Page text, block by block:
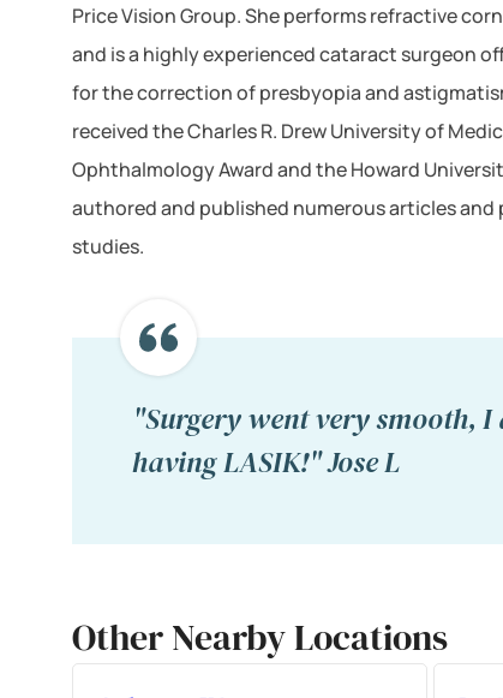
Price Vision Group. She performs refractive
and is a highly experienced cataract surgeon
for the correction of presbyopia and
received the Charles R. Drew University of
Ophthalmology Award and the Howard
authored and published numerous articles and
studies.
"Surgery went very smooth, I
having LASIK!" Jose L
Other Nearby Locations